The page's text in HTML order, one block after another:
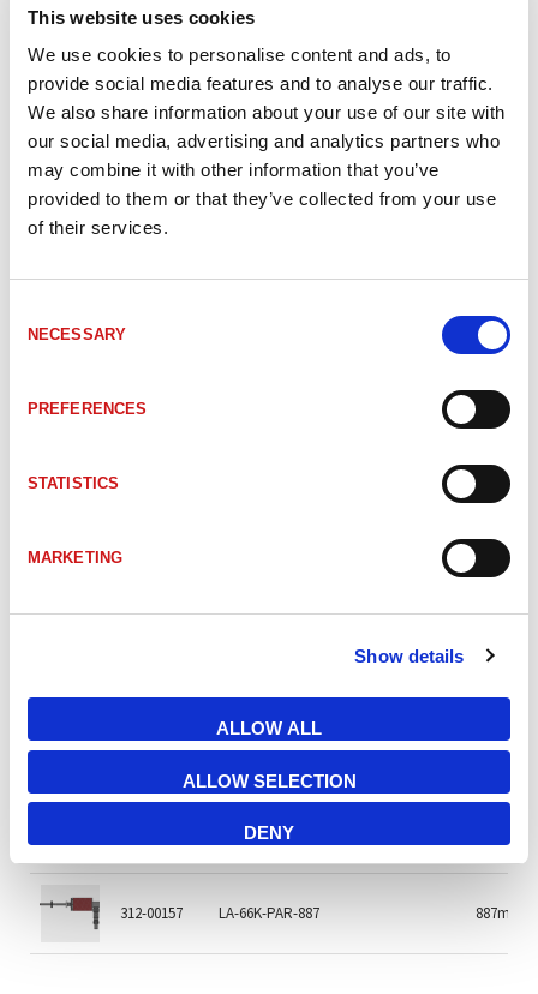
This website uses cookies
We use cookies to personalise content and ads, to
provide social media features and to analyse our traffic.
We also share information about your use of our site with
our social media, advertising and analytics partners who
may combine it with other information that you’ve
provided to them or that they’ve collected from your use
of their services.
Selection
NECESSARY
PREFERENCES
STATISTICS
MARKETING
Show details
ALLOW ALL
ALLOW SELECTION
DENY
312-00089 LA-66K PAR 500mm 26Pa
312-02688 LA-66K PAR 700mm 26Pa 700mm
312-02978 LA-66K PAR 700mm 26Pa
1000mm
LA-66K-PAR-217 PGa 0,5m open-end 217mm
312-01102 LA-66K-PAR-700 25Pa 700mm
LA-66K-PAR-800 Binär
312-00157 LA-66K-PAR-887 887m